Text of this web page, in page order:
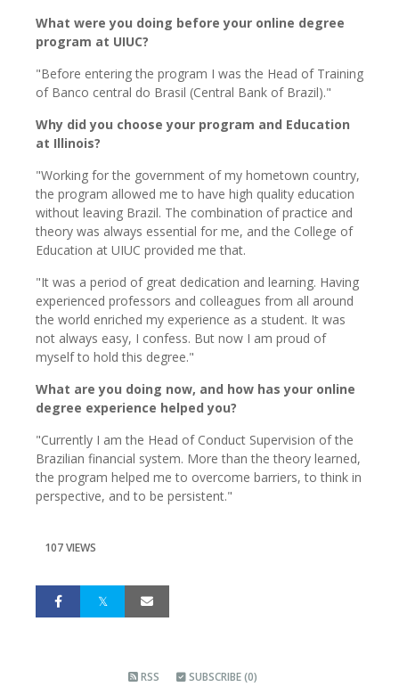
What were you doing before your online degree
program at UIUC?
"Before entering the program I was the Head of Training
of Banco central do Brasil (Central Bank of Brazil)."
Why did you choose your program and Education
at Illinois?
"Working for the government of my hometown country,
the program allowed me to have high quality education
without leaving Brazil. The combination of practice and
theory was always essential for me, and the College of
Education at UIUC provided me that.
"It was a period of great dedication and learning. Having
experienced professors and colleagues from all around
the world enriched my experience as a student. It was
not always easy, I confess. But now I am proud of
myself to hold this degree."
What are you doing now, and how has your online
degree experience helped you?
"Currently I am the Head of Conduct Supervision of the
Brazilian financial system. More than the theory learned,
the program helped me to overcome barriers, to think in
perspective, and to be persistent."
107 VIEWS
RSS SUBSCRIBE (0)